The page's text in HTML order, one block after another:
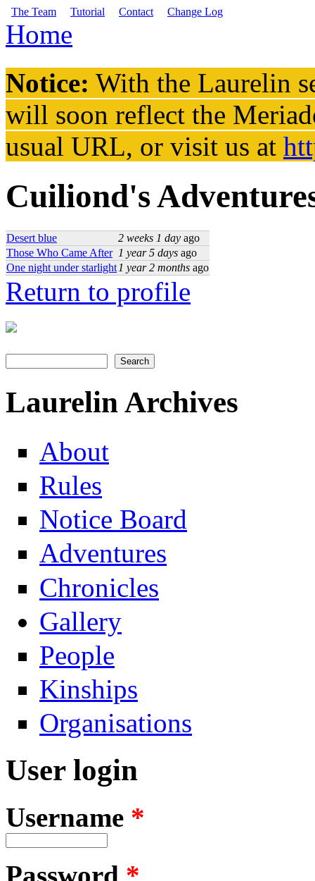
Skip to main content
The Team Tutorial Contact Change Log
You are here
Home
Notice: With the Laurelin
will soon reflect the
usual URL, or visit us at
Cuiliond's
Desert blue 2 weeks 1 day ago
Those Who Came After 1 year 5 days ago
One night under starlight 1 year 2 months ago
Return to profile
Laurelin Archives
About
Rules
Notice Board
Adventures
Chronicles
Gallery
People
Kinships
Organisations
User login
Username *